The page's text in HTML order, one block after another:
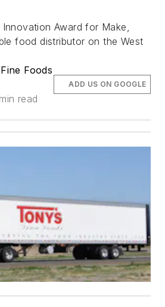
Award for Make,
food distributor on the West
Foods
read
ADD US ON GOOGLE